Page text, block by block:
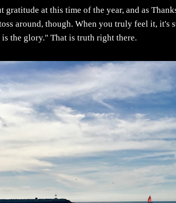
gratitude at this time of the year, and as
around, though. When you truly feel it, it's
the glory." That is truth right there.